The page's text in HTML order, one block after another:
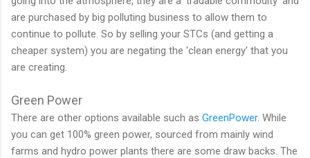
are purchased by big polluting business to allow them to
continue to pollute. So by selling your STCs (and getting a
cheaper system) you are negating the 'clean energy' that you
are creating.
Green Power
There are other options available such as GreenPower. While
you can get 100% green power, sourced from mainly wind
farms and hydro power plants there are some draw backs. The